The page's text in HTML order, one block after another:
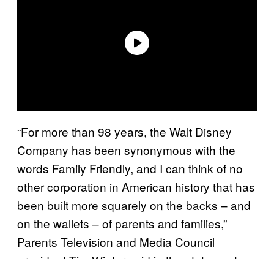
“For more than 98 years, the Walt Disney
Company has been synonymous with the
words Family Friendly, and I can think of no
other corporation in American history that has
been built more squarely on the backs – and
on the wallets – of parents and families,”
Parents Television and Media Council